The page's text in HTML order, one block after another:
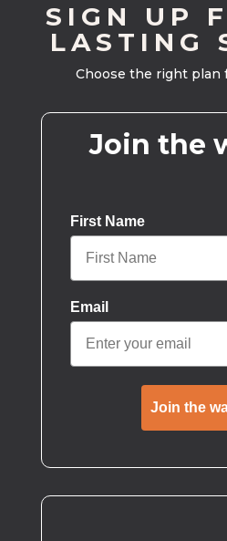
SIGN UP
LASTING
Choose the right plan
Join the
First Name
Email
Join the